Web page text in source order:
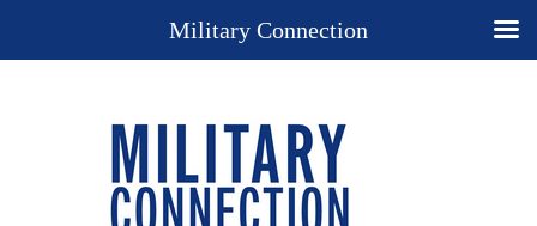
Military Connection